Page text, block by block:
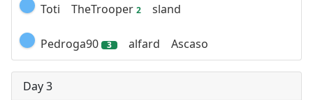
Toti TheTrooper 2 sland
Pedroga90 3 alfard Ascaso
Day 3